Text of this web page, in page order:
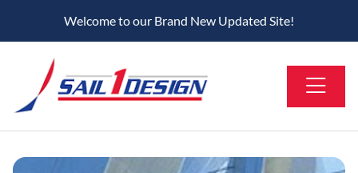
Welcome to our Brand New Updated Site!